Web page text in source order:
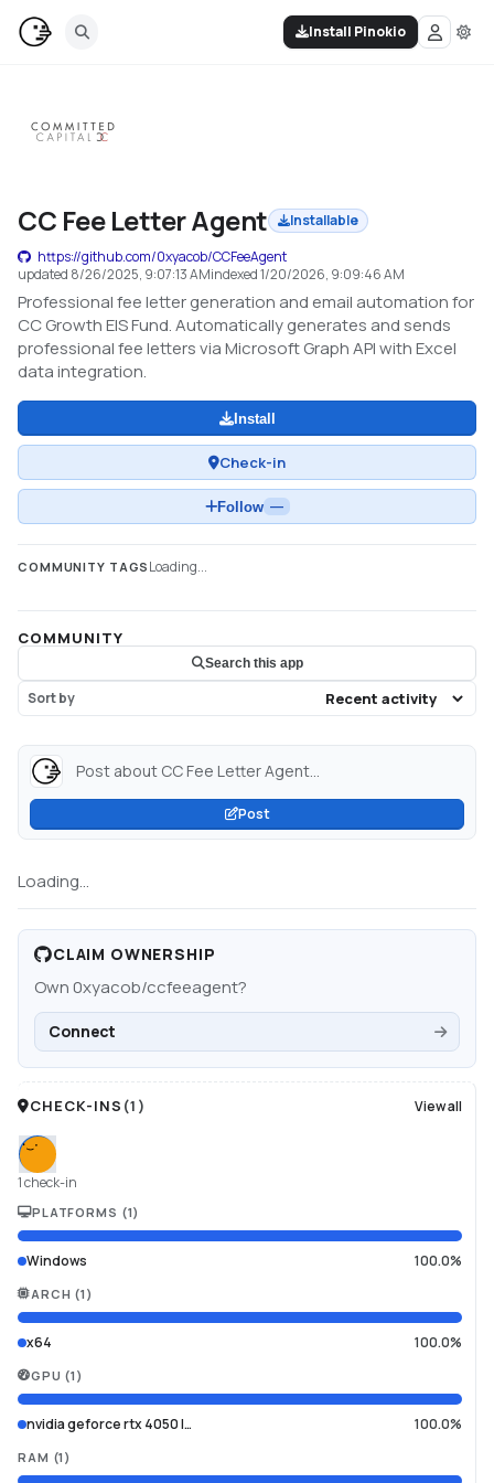
Install Pinokio
CC Fee Letter Agent
Installable
https://github.com/0xyacob/CCFeeAgent
updated 8/26/2025, 9:07:13 AMindexed1/20/2026, 9:09:46 AM
Professional fee letter generation and email automation for
CC Growth EIS Fund. Automatically generates and sends
professional fee letters via Microsoft Graph API with Excel
data integration.
Install
Check-in
Follow —
COMMUNITY TAGS Loading...
COMMUNITY
Search this app
Sort by
Post about CC Fee Letter Agent...
Post
Loading...
CLAIM OWNERSHIP
Own0xyacob/ccfeeagent?
Connect
CHECK-INS (1 ) View all
1 check-in
PLATFORMS (1)
Windows 100.0%
ARCH (1 )
x64 100.0%
GPU (1 )
nvidia geforce rtx 4050 l… 100.0%
RAM (1 )